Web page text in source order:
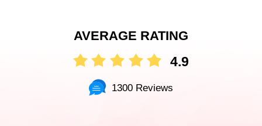
AVERAGE RATING
4.9
1300 Reviews